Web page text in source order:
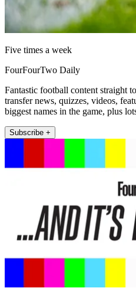
Five times a week
FourFourTwo Daily
Fantastic football content straight
transfer news, quizzes, videos,
biggest names in the game, plus
Subscribe +